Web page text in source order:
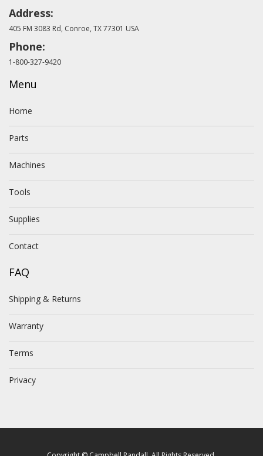
Address:
405 FM 3083 Rd, Conroe, TX 77301 USA
Phone:
1-800-327-9420
Menu
Home
Parts
Machines
Tools
Supplies
Contact
FAQ
Shipping & Returns
Warranty
Terms
Privacy